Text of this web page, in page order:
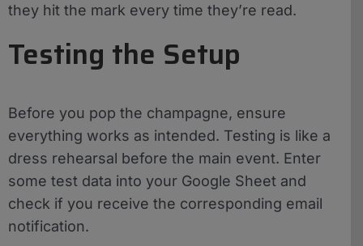
they hit the mark every time they’re read.
Testing the Setup
Before you pop the champagne, ensure
everything works as intended. Testing is like a
dress rehearsal before the main event. Enter
some test data into your Google Sheet and
check if you receive the corresponding email
notification.